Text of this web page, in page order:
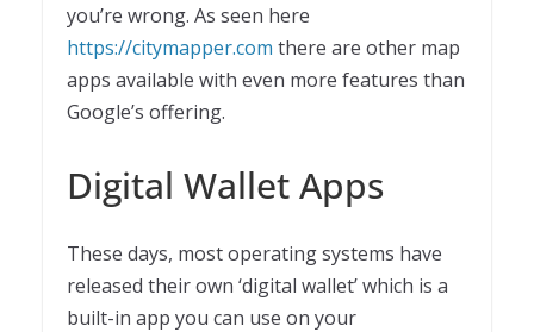
you’re wrong. As seen here
https://citymapper.com there are other map
apps available with even more features than
Google’s offering.
Digital Wallet Apps
These days, most operating systems have
released their own ‘digital wallet’ which is a
built-in app you can use on your